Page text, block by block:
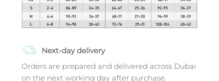
Next-day delivery
Orders are prepared and delivered across Dubai
on the next working day after purchase.